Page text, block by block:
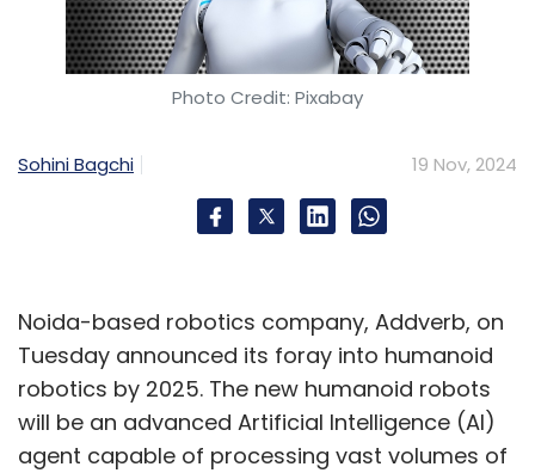
outcomes of Artificial Intelligence (AI) and
GenAI projects. This initiative ensures that
enterprises can effectively oversee the
lifecycle of AI-based projects, accelerating
their deployment while maintaining quality
and reliability.
Mahindra’s commitment to driving
transformative innovation and delivering
value-added services in AI, cybersecurity, and
digital transformation.
Photo Credit: Pixabay
Sohini Bagchi 19 Nov, 2024
Noida-based robotics company, Addverb, on
Tuesday announced its foray into humanoid
robotics by 2025. The new humanoid robots
will be an advanced Artificial Intelligence (AI)
agent capable of processing vast volumes of